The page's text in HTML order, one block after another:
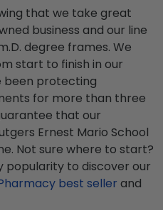
that we take great
business and our line
degree frames. We
start to finish in our
been protecting
for more than three
that our
Ernest Mario School
Not sure where to start?
popularity to discover our
best seller and